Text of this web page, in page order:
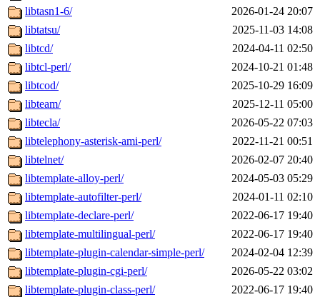
libtasn1-6/
2026-01-24 20:07
libtatsu/
2025-11-03 14:08
libtcd/
2024-04-11 02:50
libtcl-perl/
2024-10-21 01:48
libtcod/
2025-10-29 16:09
libteam/
2025-12-11 05:00
libtecla/
2026-05-22 07:03
libtelephony-asterisk-ami-perl/
2022-11-21 00:51
libtelnet/
2026-02-07 20:40
libtemplate-alloy-perl/
2024-05-03 05:29
libtemplate-autofilter-perl/
2024-01-11 02:10
libtemplate-declare-perl/
2022-06-17 19:40
libtemplate-multilingual-perl/
2022-06-17 19:40
libtemplate-plugin-calendar-simple-perl/
2024-02-04 12:39
libtemplate-plugin-cgi-perl/
2026-05-22 03:02
libtemplate-plugin-class-perl/
2022-06-17 19:40